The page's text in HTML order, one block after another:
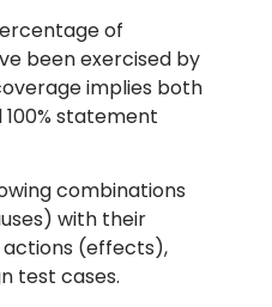
of
been exercised by
implies both
statement
combinations
with their
(effects),
test cases.